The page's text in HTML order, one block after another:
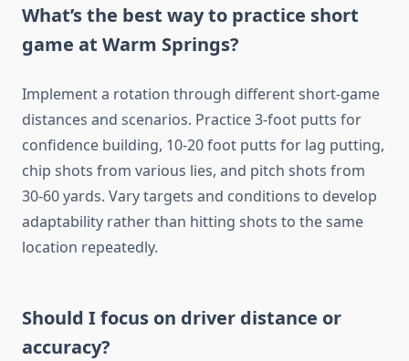
What’s the best way to practice short
game at Warm Springs?
Implement a rotation through different short-game
distances and scenarios. Practice 3-foot putts for
confidence building, 10-20 foot putts for lag putting,
chip shots from various lies, and pitch shots from
30-60 yards. Vary targets and conditions to develop
adaptability rather than hitting shots to the same
location repeatedly.
Should I focus on driver distance or
accuracy?